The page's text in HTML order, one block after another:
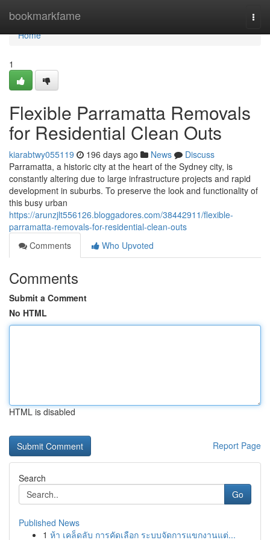
bookmarkfame
Home
Home
1
Flexible Parramatta Removals
for Residential Clean Outs
kiarabtwy055119 196 days ago News
Discuss
Parramatta, a historic city at the heart of the Sydney city, is
constantly altering due to large infrastructure projects and rapid
development in suburbs. To preserve the look and functionality of
this busy urban
https://arunzjlt556126.bloggadores.com/38442911/flexible-
parramatta-removals-for-residential-clean-outs
Comments
Who Upvoted
Comments
Submit a Comment
No HTML
HTML is disabled
Report Page
Search
Go
Published News
1 ห้า เคล็ดลับ การคัดเลือก ระบบจัดการแขกงานแต่...